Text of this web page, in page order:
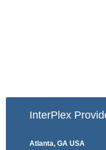
InterPlex
Atlanta, GA USA